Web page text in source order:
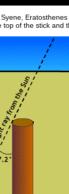
of the stick and